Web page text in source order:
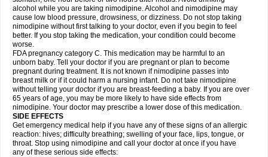
alcohol while you are taking nimodipine. Alcohol and nimodipine may
cause low blood pressure, drowsiness, or dizziness. Do not stop taking
nimodipine without first talking to your doctor, even if you begin to feel
better. If you stop taking the medication, your condition could become
worse.
FDA pregnancy category C. This medication may be harmful to an
unborn baby. Tell your doctor if you are pregnant or plan to become
pregnant during treatment. It is not known if nimodipine passes into
breast milk or if it could harm a nursing infant. Do not take nimodipine
without telling your doctor if you are breast-feeding a baby. If you are over
65 years of age, you may be more likely to have side effects from
nimodipine. Your doctor may prescribe a lower dose of this medication.
SIDE EFFECTS
Get emergency medical help if you have any of these signs of an allergic
reaction: hives; difficulty breathing; swelling of your face, lips, tongue, or
throat. Stop using nimodipine and call your doctor at once if you have
any of these serious side effects: